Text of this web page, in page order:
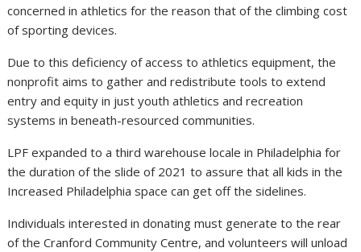
concerned in athletics for the reason that of the climbing cost
of sporting devices.
Due to this deficiency of access to athletics equipment, the
nonprofit aims to gather and redistribute tools to extend
entry and equity in just youth athletics and recreation
systems in beneath-resourced communities.
LPF expanded to a third warehouse locale in Philadelphia for
the duration of the slide of 2021 to assure that all kids in the
Increased Philadelphia space can get off the sidelines.
Individuals interested in donating must generate to the rear
of the Cranford Community Centre, and volunteers will unload